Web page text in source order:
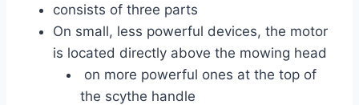
consists of three parts
On small, less powerful devices, the motor
is located directly above the mowing head
on more powerful ones at the top of
the scythe handle